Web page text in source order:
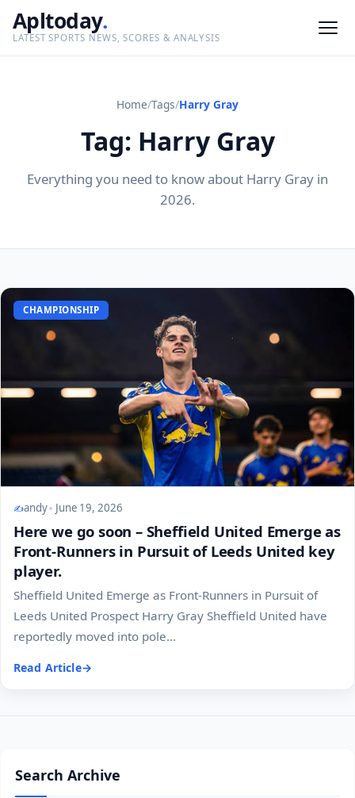
Apltoday.
LATEST SPORTS NEWS, SCORES & ANALYSIS
Home/Tags/Harry Gray
Tag: Harry Gray
Everything you need to know about Harry Gray in
2026.
CHAMPIONSHIP
andy June 19, 2026
Here we go soon – Sheffield United Emerge as
Front-Runners in Pursuit of Leeds United key
player.
Sheffield United Emerge as Front-Runners in Pursuit of
Leeds United Prospect Harry Gray Sheffield United have
reportedly moved into pole...
Read Article
Search Archive